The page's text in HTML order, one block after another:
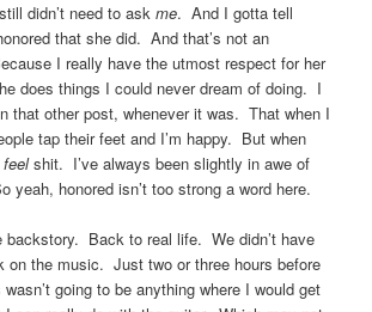
didn’t need to askme. And I gotta tell
that she did. And that’s not an
I really have the utmost respect for her
does things I could never dream of doing. I
that other post, whenever it was. That when I
tap their feet and I’m happy. But when
feelshit. I’ve always been slightly in awe of
yeah, honored isn’t too strong a word here.
backstory. Back to real life. We didn’t have
on the music. Just two or three hours before
going to be anything where I would get